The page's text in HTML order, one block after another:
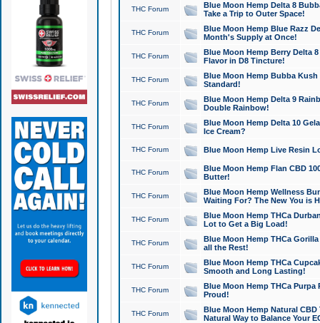
THC Forum
Blue Moon Hemp Delta 8
Take a Trip to Outer Space!
THC Forum
Blue Moon Hemp Blue Razz
Month's Supply at Once!
THC Forum
Blue Moon Hemp Berry Delta
Flavor in D8 Tincture!
THC Forum
Blue Moon Hemp Bubba
Standard!
THC Forum
Blue Moon Hemp Delta 9
Double Rainbow!
THC Forum
Blue Moon Hemp Delta 10
Ice Cream?
THC Forum Blue Moon Hemp Live Resin
THC Forum
Blue Moon Hemp Flan CBD
Butter!
THC Forum
Blue Moon Hemp Wellness
Waiting For? The New You is
THC Forum
Blue Moon Hemp THCa
Lot to Get a Big Load!
THC Forum
Blue Moon Hemp THCa
all the Rest!
THC Forum
Blue Moon Hemp THCa
Smooth and Long Lasting!
THC Forum
Blue Moon Hemp THCa Purpa
Proud!
THC Forum
Blue Moon Hemp Natural
Natural Way to Balance Your